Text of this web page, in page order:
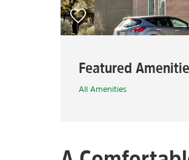
Featured
All Amenities